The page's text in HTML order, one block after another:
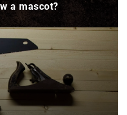
a mascot?